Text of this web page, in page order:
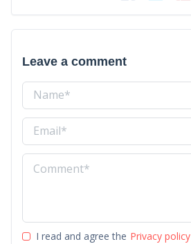
Leave a comment
I read and agree the Privacy policy